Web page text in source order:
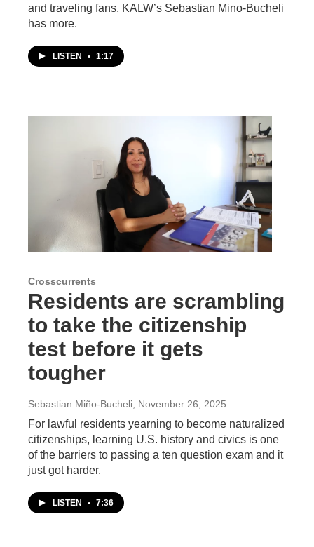
and traveling fans. KALW’s Sebastian Mino-Bucheli
has more.
LISTEN • 1:17
Crosscurrents
Residents are scrambling
to take the citizenship
test before it gets
tougher
Sebastian Miño-Bucheli , November 26, 2025
For lawful residents yearning to become naturalized
citizenships, learning U.S. history and civics is one
of the barriers to passing a ten question exam and it
just got harder.
LISTEN • 7:36